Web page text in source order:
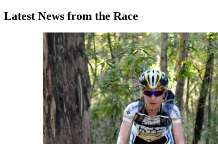
Latest News from the Race